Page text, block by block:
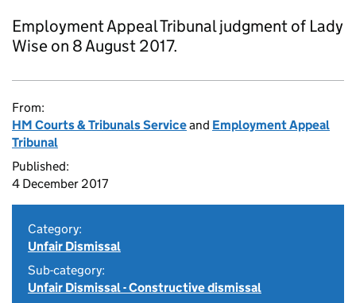
Employment Appeal Tribunal judgment of Lady
Wise on 8 August 2017.
From:
HM Courts & Tribunals Serviceand Employment Appeal
Tribunal
Published:
4 December 2017
Category:
Unfair Dismissal
Sub-category:
Unfair Dismissal - Constructive dismissal